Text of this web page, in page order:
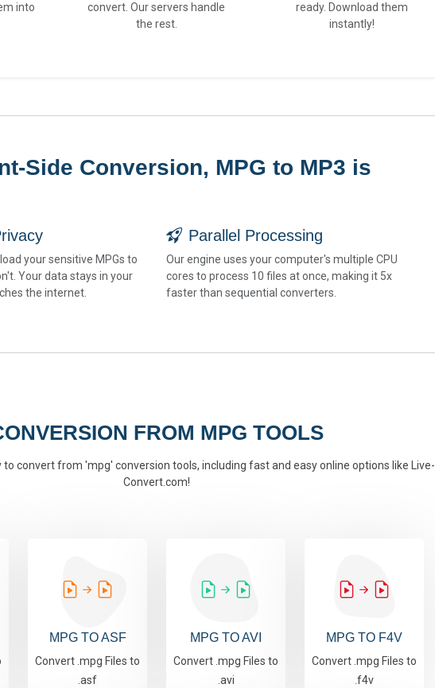
into
convert. Our servers handle
the rest.
ready. Download them
instantly!
Side Conversion, MPG to MP3 is
your sensitive MPGs to
Your data stays in your
the internet.
Parallel Processing
Our engine uses your computer's multiple CPU
cores to process 10 files at once, making it 5x
faster than sequential converters.
FROM MPG TOOLS
to convert from 'mpg' conversion tools, including fast and easy online options like Live-
Convert.com!
MPG TO ASF
Convert .mpg Files to
.asf
MPG TO AVI
Convert .mpg Files to
.avi
MPG TO F4V
Convert .mpg Files to
.f4v